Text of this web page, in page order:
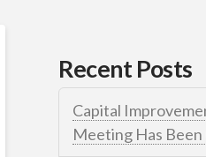
Recent Posts
Capital
Meeting Has Been